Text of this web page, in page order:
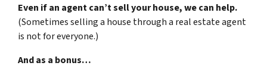
Even if an agent can’t sell your house, we can help.
(Sometimes selling a house through a real estate agent
is not for everyone.)
And as a bonus…